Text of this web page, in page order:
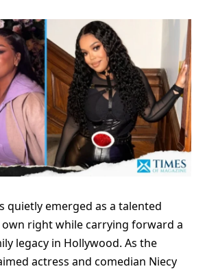
quietly emerged as a talented
right while carrying forward a
legacy in Hollywood. As the
actress and comedian Niecy